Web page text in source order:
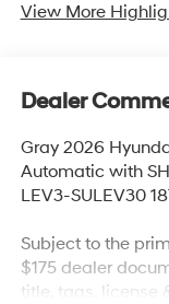
View More
Dealer
Gray 2026
Automatic with
LEV3-SULEV30
Subject to the
$175 dealer
title, tags, license